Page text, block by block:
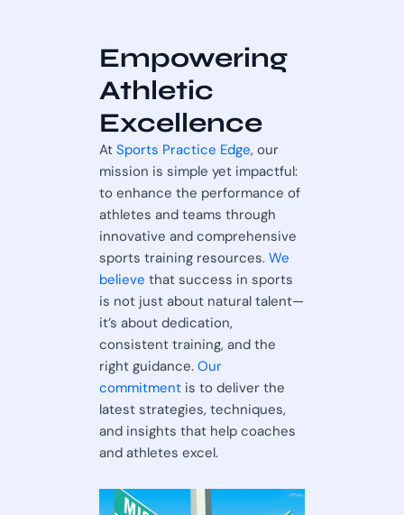
Empowering
Athletic
Excellence
At Sports Practice Edge, our
mission is simple yet impactful:
to enhance the performance of
athletes and teams through
innovative and comprehensive
sports training resources. We
believe that success in sports
is not just about natural talent—
it’s about dedication,
consistent training, and the
right guidance. Our
commitment is to deliver the
latest strategies, techniques,
and insights that help coaches
and athletes excel.